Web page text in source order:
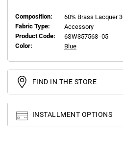
Composition:
60% Brass Lacquer
Fabric Type:
Accessory
Product Code:
6SW357563 -05
Color:
Blue
FIND IN THE STORE
INSTALLMENT OPTIONS